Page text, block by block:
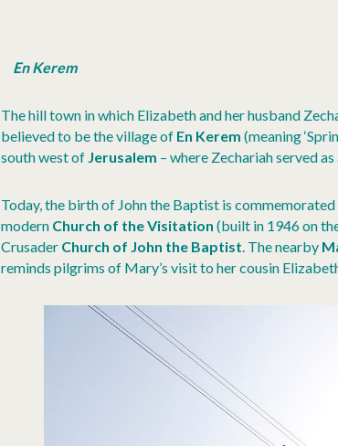
En Kerem
The hill town in which Elizabeth and her husband
believed to be the village of En Kerem(meaning
south west of Jerusalem – where Zechariah served
Today, the birth of John the Baptist is
modern Church of the Visitation (built in 1946 on
Crusader Church of John the Baptist. The nearby
reminds pilgrims of Mary’s visit to her cousin